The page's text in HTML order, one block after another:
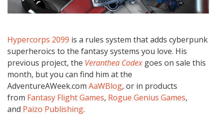
Hypercorps 2099 is a rules system that adds cyberpunk
superheroics to the fantasy systems you love. His
previous project, the Veranthea Codex goes on sale this
month, but you can find him at the
AdventureAWeek.com AaWBlog, or in products
from Fantasy Flight Games, Rogue Genius Games,
and Paizo Publishing.